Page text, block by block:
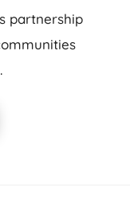
partnership